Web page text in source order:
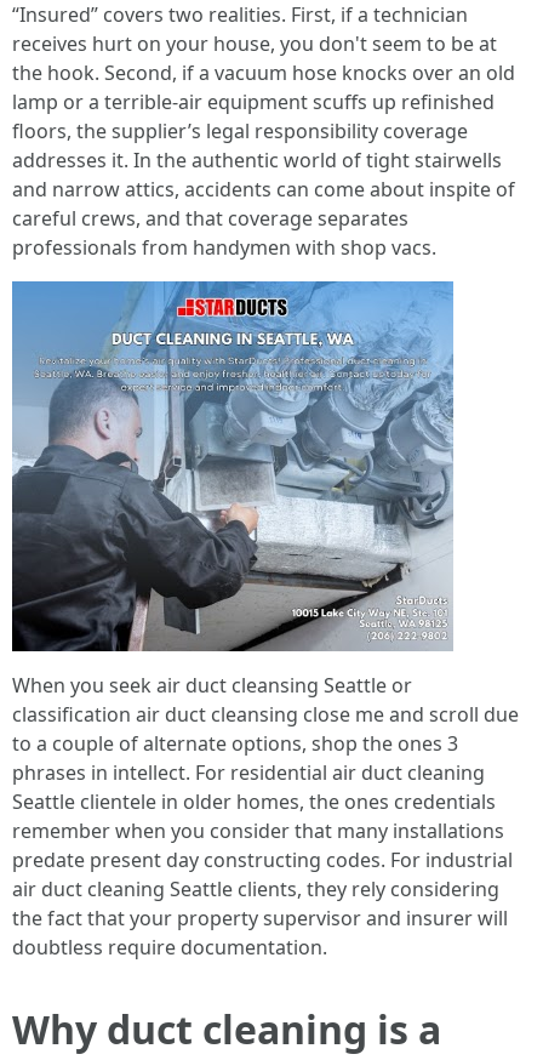
“Insured” covers two realities. First, if a technician
receives hurt on your house, you don't seem to be at
the hook. Second, if a vacuum hose knocks over an old
lamp or a terrible-air equipment scuffs up refinished
floors, the supplier’s legal responsibility coverage
addresses it. In the authentic world of tight stairwells
and narrow attics, accidents can come about inspite of
careful crews, and that coverage separates
professionals from handymen with shop vacs.
When you seek air duct cleansing Seattle or
classification air duct cleansing close me and scroll due
to a couple of alternate options, shop the ones 3
phrases in intellect. For residential air duct cleaning
Seattle clientele in older homes, the ones credentials
remember when you consider that many installations
predate present day constructing codes. For industrial
air duct cleaning Seattle clients, they rely considering
the fact that your property supervisor and insurer will
doubtless require documentation.
Why duct cleaning is a